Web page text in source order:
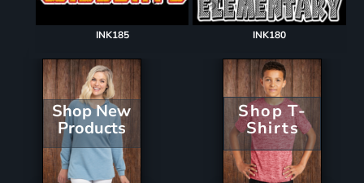
INK185 INK180
Shop New
Products
Shop T-
Shirts